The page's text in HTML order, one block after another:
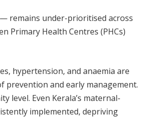
remains under-prioritised across
Primary Health Centres (PHCs)
hypertension, and anaemia are
prevention and early management.
level. Even Kerala’s maternal-
implemented, depriving